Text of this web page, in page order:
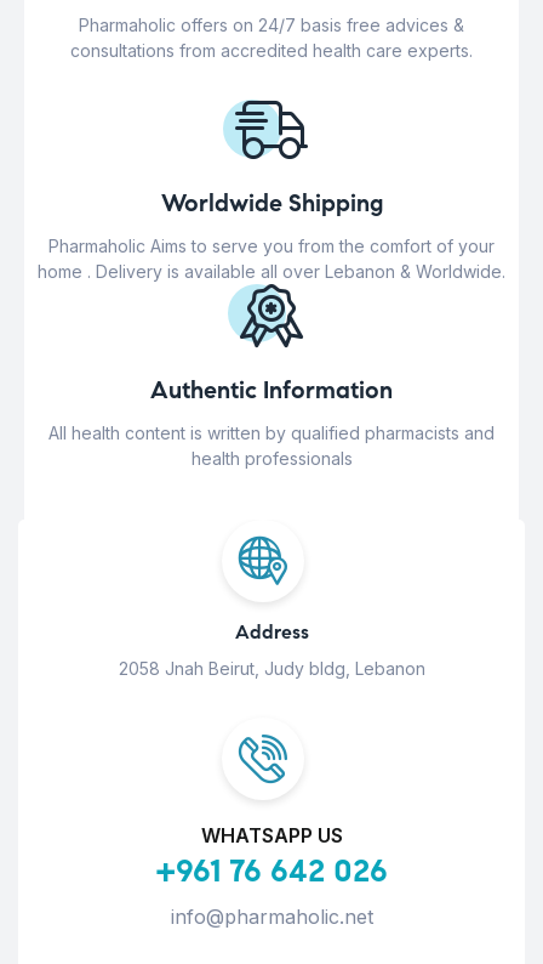
Pharmaholic offers on 24/7 basis free advices &
consultations from accredited health care experts.
Worldwide Shipping
Pharmaholic Aims to serve you from the comfort of your
home . Delivery is available all over Lebanon & Worldwide.
Authentic Information
All health content is written by qualified pharmacists and
health professionals
Address
2058 Jnah Beirut, Judy bldg, Lebanon
WHATSAPP US
+961 76 642 026
info@pharmaholic.net